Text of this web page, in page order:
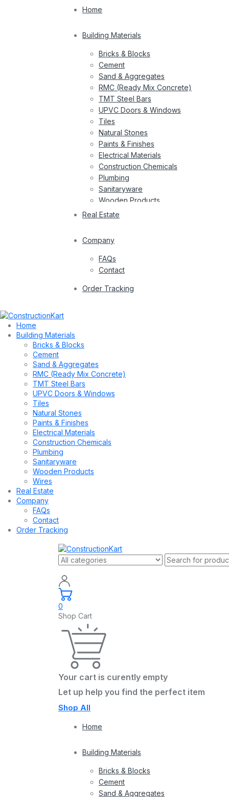
Home
Building Materials
Bricks & Blocks
Cement
Sand & Aggregates
RMC (Ready Mix Concrete)
TMT Steel Bars
UPVC Doors & Windows
Tiles
Natural Stones
Paints & Finishes
Electrical Materials
Construction Chemicals
Plumbing
Sanitaryware
Wooden Products
Wires
Real Estate
Company
FAQs
Contact
Order Tracking
Home
Building Materials
Bricks & Blocks
Cement
Sand & Aggregates
RMC (Ready Mix Concrete)
TMT Steel Bars
UPVC Doors & Windows
Tiles
Natural Stones
Paints & Finishes
Electrical Materials
Construction Chemicals
Plumbing
Sanitaryware
Wooden Products
Wires
Real Estate
Company
FAQs
Contact
Order Tracking
0
Shop Cart
Your cart is curently empty
Let up help you find the perfect item
Shop All
Home
Building Materials
Bricks & Blocks
Cement
Sand & Aggregates